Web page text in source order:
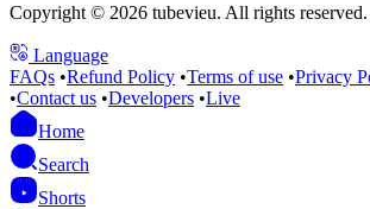
Copyright © 2026 tubevieu. All rights reserved.
Language
FAQs •Refund Policy •Terms of use •Privacy
•Contact us •Developers •Live
Home
Search
Shorts